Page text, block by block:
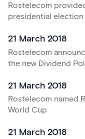
Rostelecom
presidential election
21 March 2018
Rostelecom
the new Dividend
21 March 2018
Rostelecom named
World Cup
21 March 2018